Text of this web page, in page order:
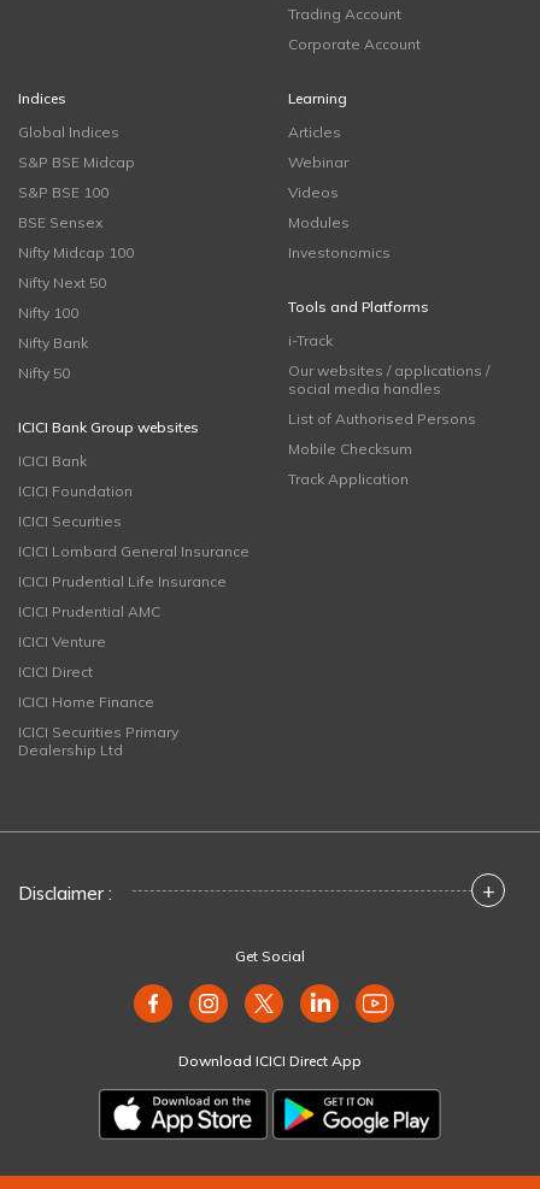
Trading Account
Corporate Account
Indices
Global Indices
S&P BSE Midcap
S&P BSE 100
BSE Sensex
Nifty Midcap 100
Nifty Next 50
Nifty 100
Nifty Bank
Nifty 50
ICICI Bank Group websites
ICICI Bank
ICICI Foundation
ICICI Securities
ICICI Lombard General Insurance
ICICI Prudential Life Insurance
ICICI Prudential AMC
ICICI Venture
ICICI Direct
ICICI Home Finance
ICICI Securities Primary
Dealership Ltd
Learning
Articles
Webinar
Videos
Modules
Investonomics
Tools and Platforms
i-Track
Our websites / applications /
social media handles
List of Authorised Persons
Mobile Checksum
Track Application
Disclaimer : +
Get Social
Download ICICI Direct App